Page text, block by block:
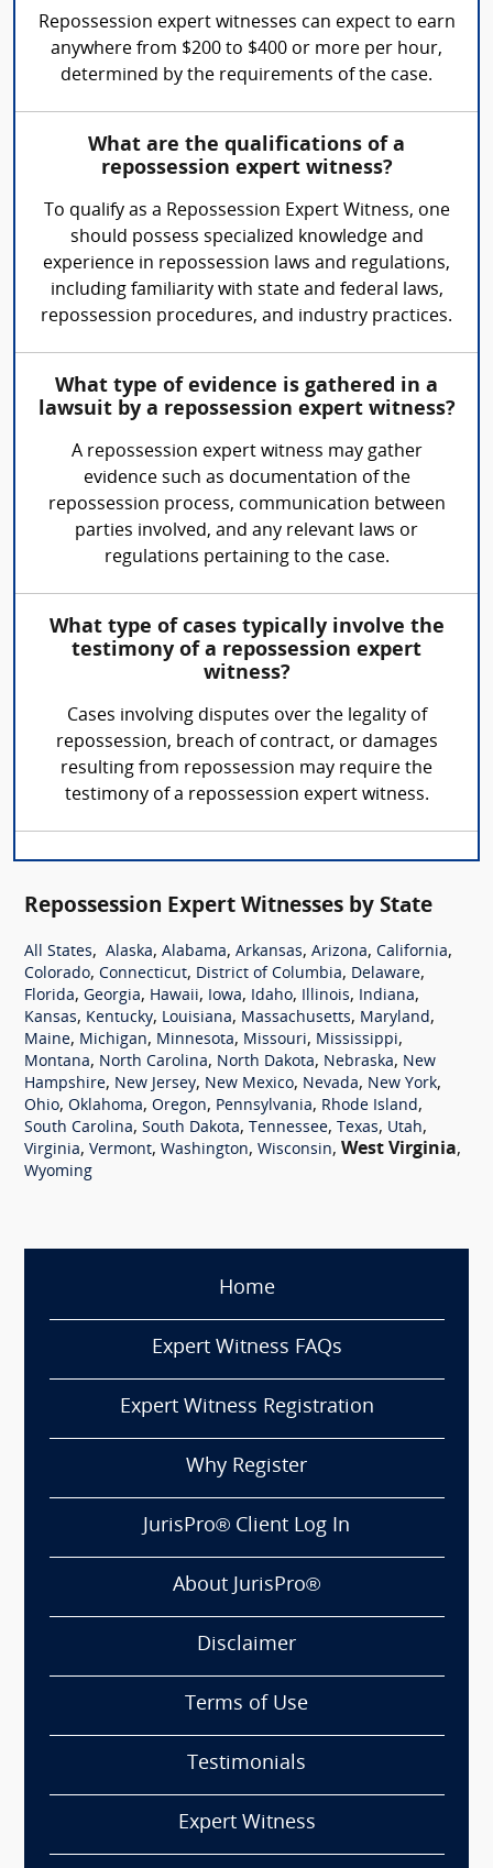
Repossession expert witnesses can expect to earn
anywhere from $200 to $400 or more per hour,
determined by the requirements of the case.
What are the qualifications of a
repossession expert witness?
To qualify as a Repossession Expert Witness, one
should possess specialized knowledge and
experience in repossession laws and regulations,
including familiarity with state and federal laws,
repossession procedures, and industry practices.
What type of evidence is gathered in a
lawsuit by a repossession expert witness?
A repossession expert witness may gather
evidence such as documentation of the
repossession process, communication between
parties involved, and any relevant laws or
regulations pertaining to the case.
What type of cases typically involve the
testimony of a repossession expert
witness?
Cases involving disputes over the legality of
repossession, breach of contract, or damages
resulting from repossession may require the
testimony of a repossession expert witness.
Repossession Expert Witnesses by State
All States, Alaska, Alabama, Arkansas, Arizona, California,
Colorado, Connecticut, District of Columbia, Delaware,
Florida, Georgia, Hawaii, Iowa, Idaho, Illinois, Indiana,
Kansas, Kentucky, Louisiana, Massachusetts, Maryland,
Maine, Michigan, Minnesota, Missouri, Mississippi,
Montana, North Carolina, North Dakota, Nebraska, New
Hampshire, New Jersey, New Mexico, Nevada, New York,
Ohio, Oklahoma, Oregon, Pennsylvania, Rhode Island,
South Carolina, South Dakota, Tennessee, Texas, Utah,
Virginia, Vermont, Washington, Wisconsin, West Virginia,
Wyoming
Home
Expert Witness FAQs
Expert Witness Registration
Why Register
JurisPro® Client Log In
About JurisPro®
Disclaimer
Terms of Use
Testimonials
Expert Witness